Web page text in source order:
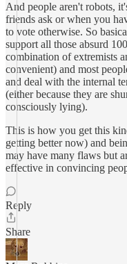
And people aren't robots,
friends ask or when you
to vote otherwise. So
support all those absurd
combination of extremists
convenient) and most
and deal with the internal
(either because they are
consciously lying).
This is how you get this
getting better now) and
may have many flaws but
effective in convincing
Reply
Share